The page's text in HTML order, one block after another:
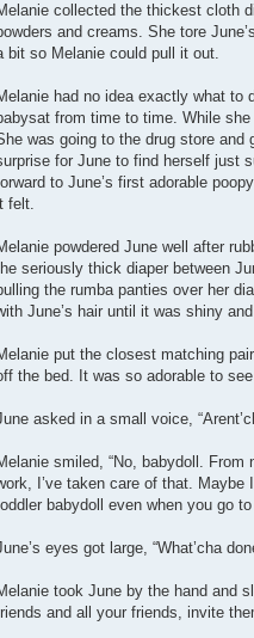
collected the thickest cloth
and creams. She tore
bit so Melanie could pull it out.
had no idea exactly what to
from time to time. While she
was going to the drug store and
for June to find herself just
to June’s first adorable
felt.
powdered June well after
seriously thick diaper between
the rumba panties over her
June’s hair until it was shiny
put the closest matching
the bed. It was so adorable to
asked in a small voice,
smiled, “No, babydoll. From
I’ve taken care of that. Maybe
babydoll even when you go
eyes got large, “What’cha
took June by the hand and
and all your friends, invite